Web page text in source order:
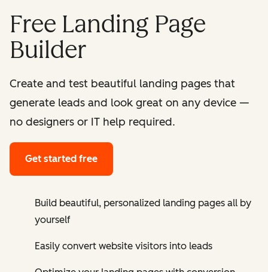
Free Landing Page
Builder
Create and test beautiful landing pages that
generate leads and look great on any device —
no designers or IT help required.
Get started free
Build beautiful, personalized landing pages all by
yourself
Easily convert website visitors into leads